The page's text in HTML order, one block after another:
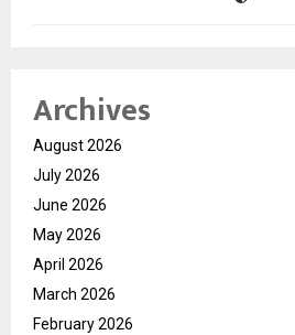
Archives
August 2026
July 2026
June 2026
May 2026
April 2026
March 2026
February 2026